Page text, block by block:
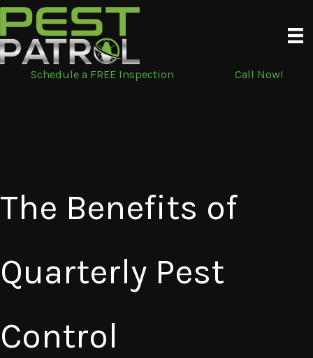
Skip
to
content
Schedule a FREE Inspection
Call Now!
The Benefits of
Quarterly Pest
Control